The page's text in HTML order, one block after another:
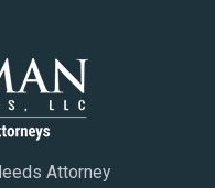
Attorney